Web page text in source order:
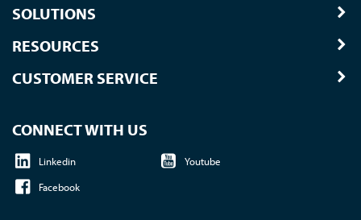
SOLUTIONS
RESOURCES
CUSTOMER SERVICE
CONNECT WITH US
Linkedin
Youtube
Facebook